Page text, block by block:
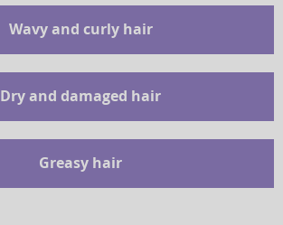
Wavy and curly hair
Dry and damaged hair
Greasy hair